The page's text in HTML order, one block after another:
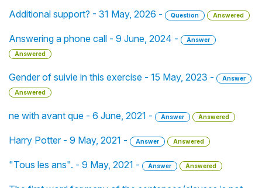
Additional support? - 31 May, 2026 - Question Answered
Answering a phone call - 9 June, 2024 -
Answer
Answered
Gender of suivie in this exercise - 15 May, 2023 -
Answer
Answered
ne with avant que - 6 June, 2021 - Answer Answered
Harry Potter - 9 May, 2021 - Answer Answered
"Tous les ans". - 9 May, 2021 - Answer Answered